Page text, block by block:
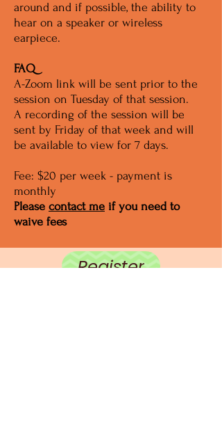
around and if possible, the ability to
hear on a speaker or wireless
earpiece.
FAQ
A-Zoom link will be sent prior to the
session on Tuesday of that session.
A recording of the session will be
sent by Friday of that week and will
be available to view for 7 days.
Fee: $20 per week - payment is
monthly
Please contact me if you need to
waive fees
Register